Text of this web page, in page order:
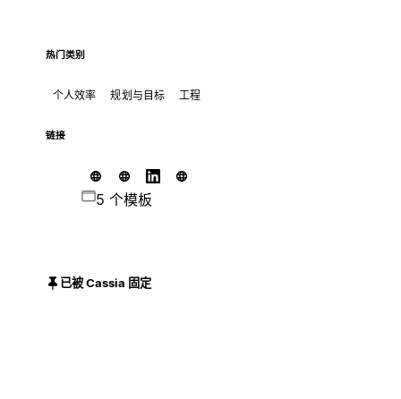
热门类别
个人效率 规划与目标 工程
链接
5 个模板
已被 Cassia 固定